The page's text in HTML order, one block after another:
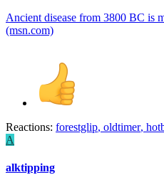
Ancient disease from 3800 BC is
(msn.com)
Reactions: forestglip, oldtimer,
A
alktipping